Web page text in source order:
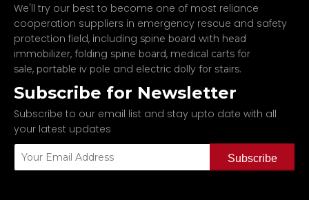
We'll try our best to become one of most reliance
cooperation suppliers in emergency rescue and safety
protection field, including spine board with head
immobilizer, folding spine board, medical carts for
sale, portable iv pole and electric dolly for stairs.
Subscribe for Newsletter
Subscribe to our email list and stay upto date with all
your latest updates
Subscribe